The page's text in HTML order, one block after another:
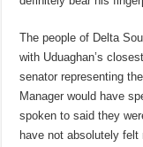
The people of Delta
with Uduaghan’s
senator representing
Manager would have
spoken to said they
have not absolutely